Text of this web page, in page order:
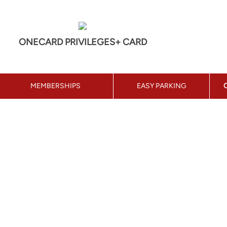
ONECARD PRIVILEGES+ CARD
MEMBERSHIPS EASY PARKING